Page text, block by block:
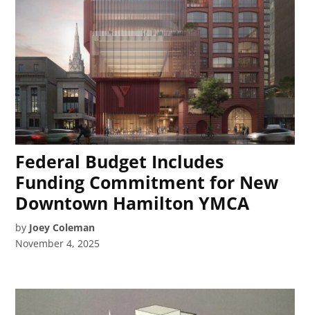
Federal Budget Includes
Funding Commitment for New
Downtown Hamilton YMCA
by Joey Coleman
November 4, 2025